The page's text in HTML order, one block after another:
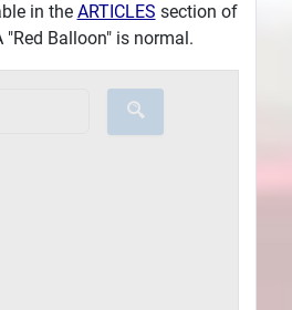
in the ARTICLES section of
"Red Balloon" is normal.